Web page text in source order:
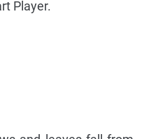
Player.